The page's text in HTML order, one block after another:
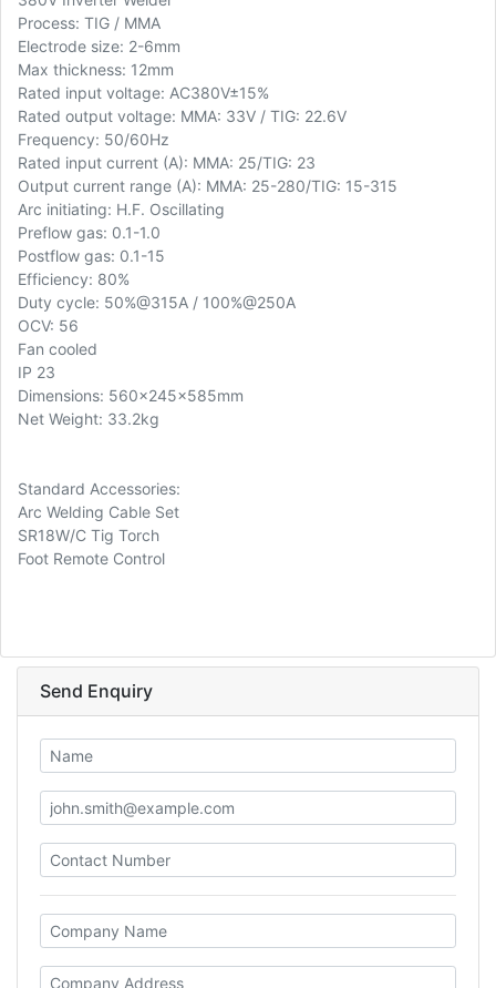
Process: TIG / MMA
Electrode size: 2-6mm
Max thickness: 12mm
Rated input voltage: AC380V±15%
Rated output voltage: MMA: 33V / TIG: 22.6V
Frequency: 50/60Hz
Rated input current (A): MMA: 25/TIG: 23
Output current range (A): MMA: 25-280/TIG: 15-315
Arc initiating: H.F. Oscillating
Preflow gas: 0.1-1.0
Postflow gas: 0.1-15
Efficiency: 80%
Duty cycle: 50%@315A / 100%@250A
OCV: 56
Fan cooled
IP 23
Dimensions: 560x245x585mm
Net Weight: 33.2kg
Standard Accessories:
Arc Welding Cable Set
SR18W/C Tig Torch
Foot Remote Control
Send Enquiry